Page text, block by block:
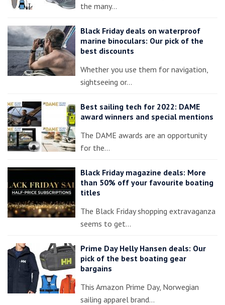
the many…
Black Friday deals on waterproof
marine binoculars: Our pick of the
best discounts
Whether you use them for navigation,
sightseeing or…
Best sailing tech for 2022: DAME
award winners and special mentions
The DAME awards are an opportunity
for the…
Black Friday magazine deals: More
than 50% off your favourite boating
titles
The Black Friday shopping extravaganza
seems to get…
Prime Day Helly Hansen deals: Our
pick of the best boating gear
bargains
This Amazon Prime Day, Norwegian
sailing apparel brand…